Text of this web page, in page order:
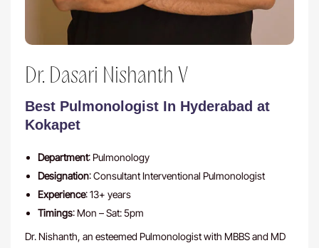
Dr. Dasari Nishanth V
Best Pulmonologist In Hyderabad at
Kokapet
Department: Pulmonology
Designation: Consultant Interventional Pulmonologist
Experience: 13+ years
Timings: Mon – Sat: 5pm
Dr. Nishanth, an esteemed Pulmonologist with MBBS and MD